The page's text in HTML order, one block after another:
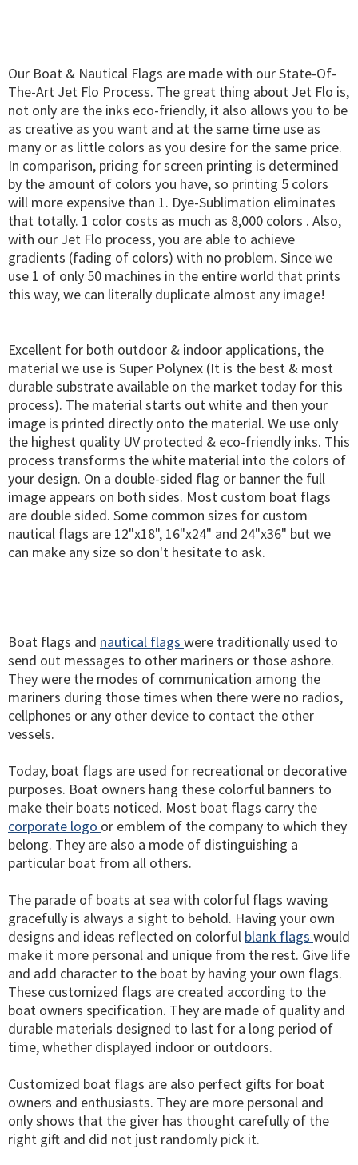
Our Boat & Nautical Flags are made with our State-Of-
The-Art Jet Flo Process. The great thing about Jet Flo is,
not only are the inks eco-friendly, it also allows you to be
as creative as you want and at the same time use as
many or as little colors as you desire for the same price.
In comparison, pricing for screen printing is determined
by the amount of colors you have, so printing 5 colors
will more expensive than 1. Dye-Sublimation eliminates
that totally. 1 color costs as much as 8,000 colors . Also,
with our Jet Flo process, you are able to achieve
gradients (fading of colors) with no problem. Since we
use 1 of only 50 machines in the entire world that prints
this way, we can literally duplicate almost any image!
Excellent for both outdoor & indoor applications, the
material we use is Super Polynex (It is the best & most
durable substrate available on the market today for this
process). The material starts out white and then your
image is printed directly onto the material. We use only
the highest quality UV protected & eco-friendly inks. This
process transforms the white material into the colors of
your design. On a double-sided flag or banner the full
image appears on both sides. Most custom boat flags
are double sided. Some common sizes for custom
nautical flags are 12"x18", 16"x24" and 24"x36" but we
can make any size so don't hesitate to ask.
Boat flags and nautical flags were traditionally used to
send out messages to other mariners or those ashore.
They were the modes of communication among the
mariners during those times when there were no radios,
cellphones or any other device to contact the other
vessels.
Today, boat flags are used for recreational or decorative
purposes. Boat owners hang these colorful banners to
make their boats noticed. Most boat flags carry the
corporate logo or emblem of the company to which they
belong. They are also a mode of distinguishing a
particular boat from all others.
The parade of boats at sea with colorful flags waving
gracefully is always a sight to behold. Having your own
designs and ideas reflected on colorful blank flags would
make it more personal and unique from the rest. Give life
and add character to the boat by having your own flags.
These customized flags are created according to the
boat owners specification. They are made of quality and
durable materials designed to last for a long period of
time, whether displayed indoor or outdoors.
Customized boat flags are also perfect gifts for boat
owners and enthusiasts. They are more personal and
only shows that the giver has thought carefully of the
right gift and did not just randomly pick it.